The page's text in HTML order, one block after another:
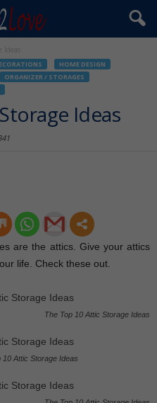
HOME DESIGN
ORGANIZER / STORAGES
Ideas
are the attics. Give your attics
life. Check these out.
The Top 10 Attic Storage Ideas
10 Attic Storage Ideas